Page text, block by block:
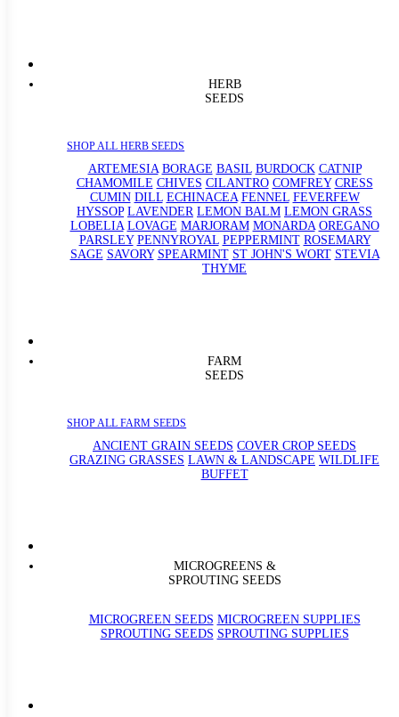
HERB
SEEDS
SHOP ALL HERB SEEDS
ARTEMESIA BORAGE BASIL BURDOCK CATNIP
CHAMOMILE CHIVES CILANTRO COMFREY CRESS
CUMIN DILL ECHINACEA FENNEL FEVERFEW
HYSSOP LAVENDER LEMON BALM LEMON GRASS
LOBELIA LOVAGE MARJORAM MONARDA OREGANO
PARSLEY PENNYROYAL PEPPERMINT ROSEMARY
SAGE SAVORY SPEARMINT ST JOHN'S WORT STEVIA
THYME
FARM
SEEDS
SHOP ALL FARM SEEDS
ANCIENT GRAIN SEEDS COVER CROP SEEDS
GRAZING GRASSES LAWN & LANDSCAPE WILDLIFE
BUFFET
MICROGREENS &
SPROUTING SEEDS
MICROGREEN SEEDS MICROGREEN SUPPLIES
SPROUTING SEEDS SPROUTING SUPPLIES